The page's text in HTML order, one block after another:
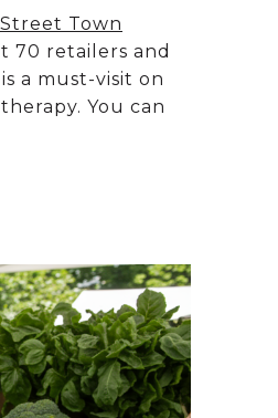
Town
70 retailers and
a must-visit on
You can